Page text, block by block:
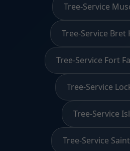
Tree-Service
Tree-Service Bret
Tree-Service Fort
Tree-Service
Tree-Service
Tree-Service